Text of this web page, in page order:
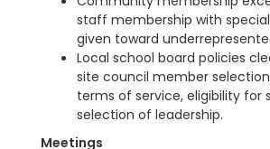
staff membership with
given toward
Local school board policies
site council member
terms of service, eligibility for
selection of leadership.
Meetings